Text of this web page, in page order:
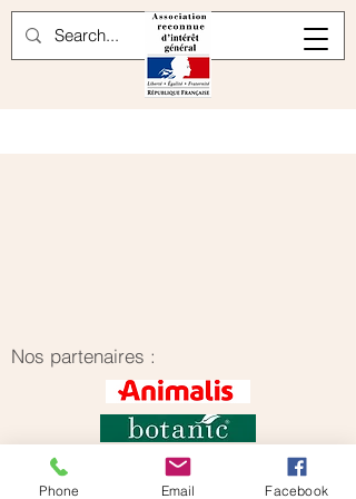
Nos partenaires :
Phone Email Facebook